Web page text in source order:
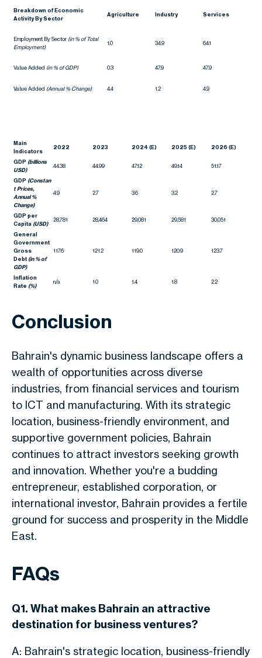
Breakdown of Economic
Activity By Sector
Agriculture Industry Services
Employment By Sector (in % of Total
Employment)
1.0 34.9 64.1
Value Added (in % of GDP) 0.3 47.9 47.9
Value Added (Annual % Change) 4.4 1.2 4.9
Main
Indicators
2022 2023 2024 (E) 2025 (E) 2026 (E)
GDP (billions
USD)
44.38 44.99 47.12 49.14 51.17
GDP (Constan
t Prices,
Annual %
Change)
4.9 2.7 3.6 3.2 2.7
GDP per
Capita (USD)
28,781 28,464 29,081 29,581 30,051
General
Government
Gross
Debt (in % of
GDP)
117.6 121.2 119.0 120.9 123.7
Inflation
Rate (%)
n/a 1.0 1.4 1.8 2.2
Conclusion
Bahrain's dynamic business landscape offers a
wealth of opportunities across diverse
industries, from financial services and tourism
to ICT and manufacturing. With its strategic
location, business-friendly environment, and
supportive government policies, Bahrain
continues to attract investors seeking growth
and innovation. Whether you're a budding
entrepreneur, established corporation, or
international investor, Bahrain provides a fertile
ground for success and prosperity in the Middle
East.
FAQs
Q1. What makes Bahrain an attractive
destination for business ventures?
A: Bahrain's strategic location, business-friendly